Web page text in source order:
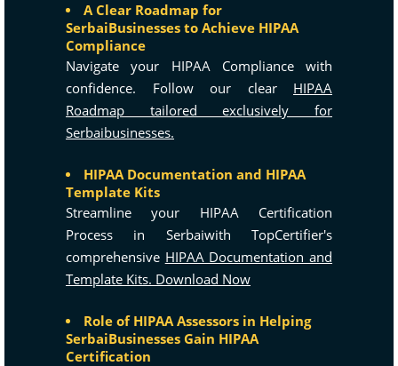
A Clear Roadmap for
SerbaiBusinesses to Achieve HIPAA
Compliance
Navigate your HIPAA Compliance with
confidence. Follow our clear HIPAA
Roadmap tailored exclusively for
Serbaibusinesses.
HIPAA Documentation and HIPAA
Template Kits
Streamline your HIPAA Certification
Process in Serbaiwith TopCertifier's
comprehensive HIPAA Documentation and
Template Kits. Download Now
Role of HIPAA Assessors in Helping
SerbaiBusinesses Gain HIPAA
Certification